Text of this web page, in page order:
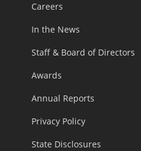
Careers
In the News
Staff & Board of Directors
Awards
Annual Reports
Privacy Policy
State Disclosures